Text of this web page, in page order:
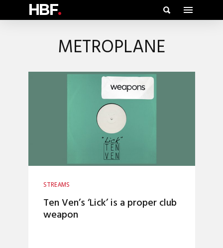
HBF.
METROPLANE
STREAMS
Ten Ven’s ‘Lick’ is a proper club
weapon